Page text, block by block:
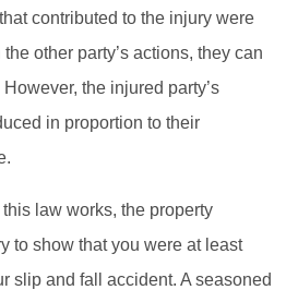
contributed to the injury were
other party’s actions, they can
the injured party’s
in proportion to their
law works, the property
to show that you were at least
slip and fall accident. A seasoned